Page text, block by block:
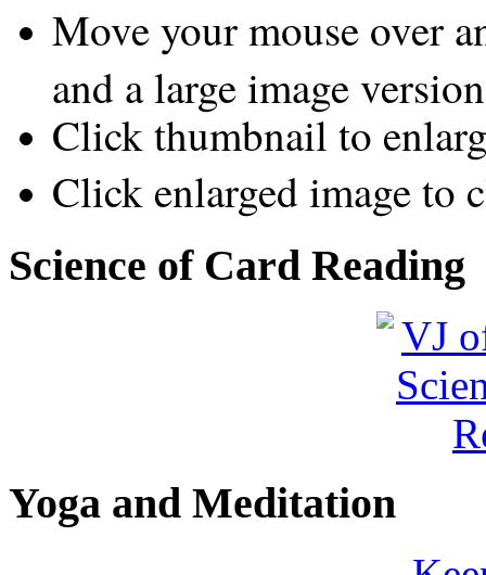
Move your mouse over
and a large image
Click thumbnail to
Click enlarged image to
Science of Card Reading
Yoga and Meditation